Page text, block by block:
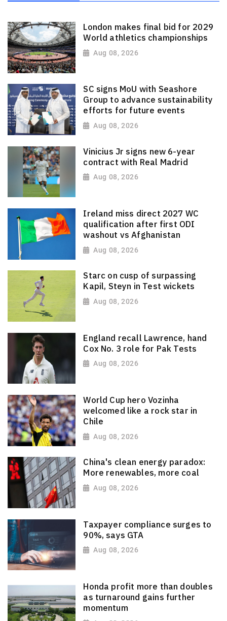
London makes final bid for 2029
World athletics championships
Aug 08, 2026
SC signs MoU with Seashore
Group to advance sustainability
efforts for future events
Aug 08, 2026
Vinicius Jr signs new 6-year
contract with Real Madrid
Aug 08, 2026
Ireland miss direct 2027 WC
qualification after first ODI
washout vs Afghanistan
Aug 08, 2026
Starc on cusp of surpassing
Kapil, Steyn in Test wickets
Aug 08, 2026
England recall Lawrence, hand
Cox No. 3 role for Pak Tests
Aug 08, 2026
World Cup hero Vozinha
welcomed like a rock star in
Chile
Aug 08, 2026
China's clean energy paradox:
More renewables, more coal
Aug 08, 2026
Taxpayer compliance surges to
90%, says GTA
Aug 08, 2026
Honda profit more than doubles
as turnaround gains further
momentum